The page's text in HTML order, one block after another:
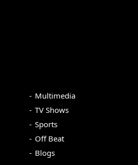
Multimedia
TV Shows
Sports
Off Beat
Blogs